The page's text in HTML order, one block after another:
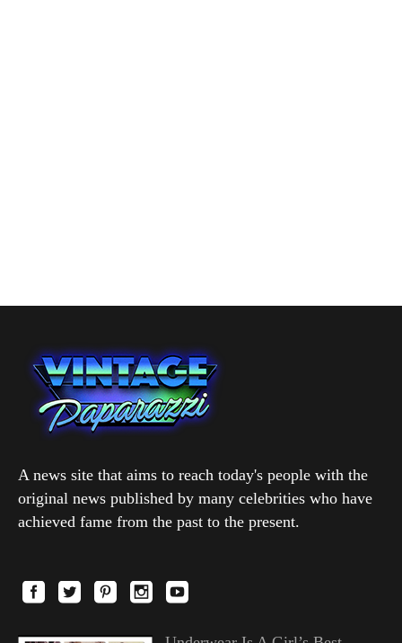
A news site that aims to reach today's people with the
original news published by many celebrities who have
achieved fame from the past to the present.